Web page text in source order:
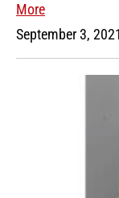
More
September 3, 2021